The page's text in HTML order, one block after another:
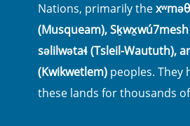
Nations, primarily the
(Musqueam),
səlilwətaɬ (Tsleil-Waututh),
(Kwikwetlem) peoples. They
these lands for thousands